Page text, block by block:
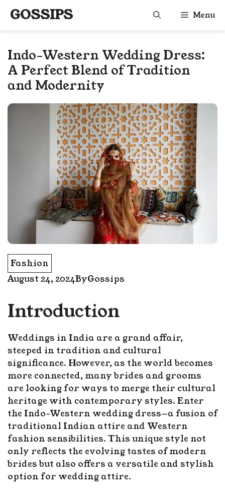
GOSSIPS Menu
Indo-Western Wedding Dress:
A Perfect Blend of Tradition
and Modernity
Fashion
August 24, 2024ByGossips
Introduction
Weddings in India are a grand affair,
steeped in tradition and cultural
significance. However, as the world becomes
more connected, many brides and grooms
are looking for ways to merge their cultural
heritage with contemporary styles. Enter
the Indo-Western wedding dress—a fusion of
traditional Indian attire and Western
fashion sensibilities. This unique style not
only reflects the evolving tastes of modern
brides but also offers a versatile and stylish
option for wedding attire.